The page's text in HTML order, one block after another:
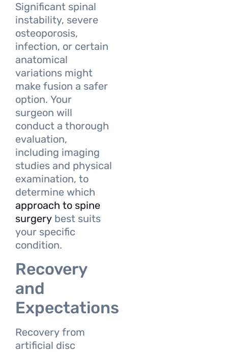
Significant spinal
instability, severe
osteoporosis,
infection, or certain
anatomical
variations might
make fusion a safer
option. Your
surgeon will
conduct a thorough
evaluation,
including imaging
studies and physical
examination, to
determine which
approach to spine
surgery best suits
your specific
condition.
Recovery
and
Expectations
Recovery from
artificial disc